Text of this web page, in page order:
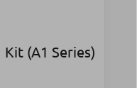
(A1 Series)